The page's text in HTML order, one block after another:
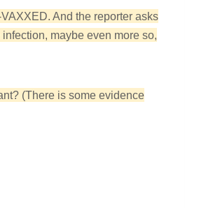
And the reporter asks
maybe even more so,
(There is some evidence